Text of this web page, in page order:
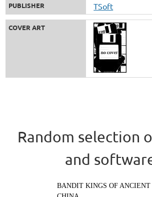
PUBLISHER TSoft
COVER ART
Random selection
and
BANDIT KINGS OF ANCIENT